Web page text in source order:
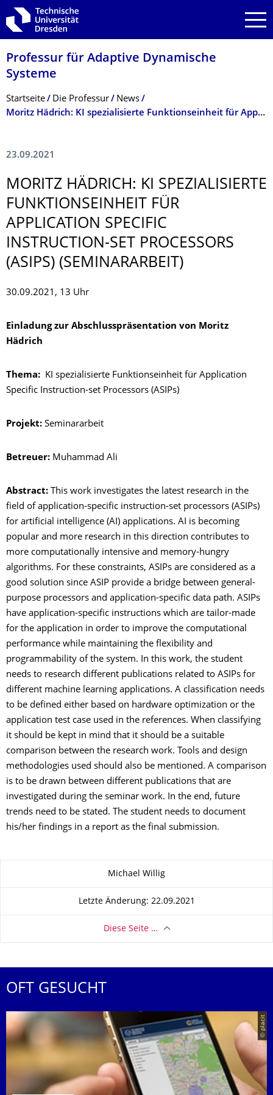
Zur Hauptnavigation springen
Zur Suche springen
Zum Inhalt springen
Professur für Adaptive Dynamische
Systeme
Breadcrumb-Menü
Startseite Die Professur
News
Moritz Hädrich: KI spezialisierte Funktionseinheit für Application Specific Instruction-set Processors (ASIPs) (Seminararbeit)
23.09.2021
MORITZ HÄDRICH: KI SPEZIALISIERTE
FUNKTIONSEIN­HEIT FÜR
APPLICATION SPECIFIC
INSTRUCTION-SET PROCESSORS
(ASIPS) (SEMINARARBEIT)
30.09.2021, 13 Uhr
Einladung zur Abschlusspräsentation von Moritz
Hädrich
Thema: KI spezialisierte Funktionseinheit für Application
Specific Instruction-set Processors (ASIPs)
Projekt: Seminararbeit
Betreuer: Muhammad Ali
Abstract: This work investigates the latest research in the
field of application-specific instruction-set processors (ASIPs)
for artificial intelligence (AI) applications. AI is becoming
popular and more research in this direction contributes to
more computationally intensive and memory-hungry
algorithms. For these constraints, ASIPs are considered as a
good solution since ASIP provide a bridge between general-
purpose processors and application-specific data path. ASIPs
have application-specific instructions which are tailor-made
for the application in order to improve the computational
performance while maintaining the flexibility and
programmability of the system. In this work, the student
needs to research different publications related to ASIPs for
different machine learning applications. A classification needs
to be defined either based on hardware optimization or the
application test case used in the references. When classifying
it should be kept in mind that it should be a suitable
comparison between the research work. Tools and design
methodologies used should also be mentioned. A comparison
is to be drawn between different publications that are
investigated during the seminar work. In the end, future
trends need to be stated. The student needs to document
his/her findings in a report as the final submission.
Michael Willig
Letzte Änderung: 22.09.2021
Diese Seite …
OFT GESUCHT
© placit